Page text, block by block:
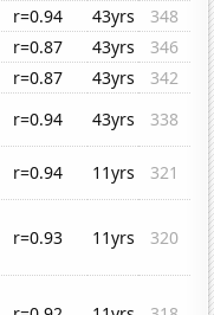
r=0.94 43yrs
348
r=0.87 43yrs
346
r=0.87 43yrs
342
r=0.94 43yrs
338
r=0.94 11yrs
321
r=0.93 11yrs 320